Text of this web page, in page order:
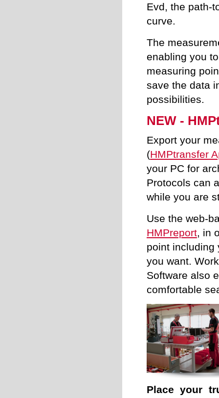
Evd, the path-
curve.
The
enabling you
measuring
save the data
possibilities.
NEW -
Export your
(HMPtransfer
your PC for
Protocols can
while you are
Use the web-
HMPreport, in
point including
you want.
Software also
comfortable
Place your